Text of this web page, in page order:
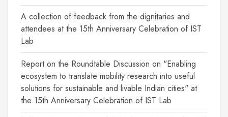
A collection of feedback from the dignitaries and
attendees at the 15th Anniversary Celebration of IST
Lab
Report on the Roundtable Discussion on "Enabling
ecosystem to translate mobility research into useful
solutions for sustainable and livable Indian cities" at
the 15th Anniversary Celebration of IST Lab